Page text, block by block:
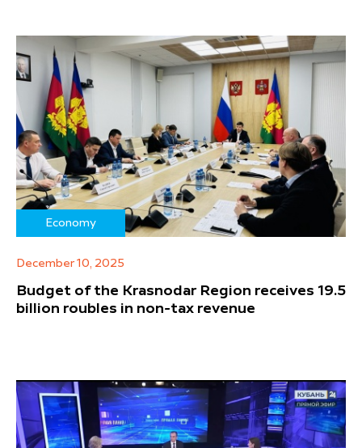
Economy
December 10, 2025
Budget of the Krasnodar Region receives 19.5
billion roubles in non-tax revenue